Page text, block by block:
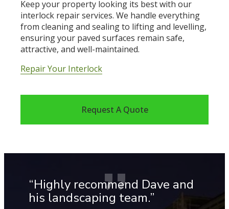
Keep your property looking its best with our
interlock repair services. We handle everything
from cleaning and sealing to lifting and levelling,
ensuring your paved surfaces remain safe,
attractive, and well-maintained.
Repair Your Interlock
Request A Quote
“Highly recommend Dave and
his landscaping team.”